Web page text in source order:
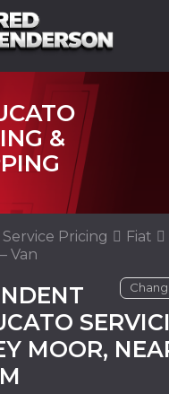
&
Service Pricing
Fiat
Van
MOOR,